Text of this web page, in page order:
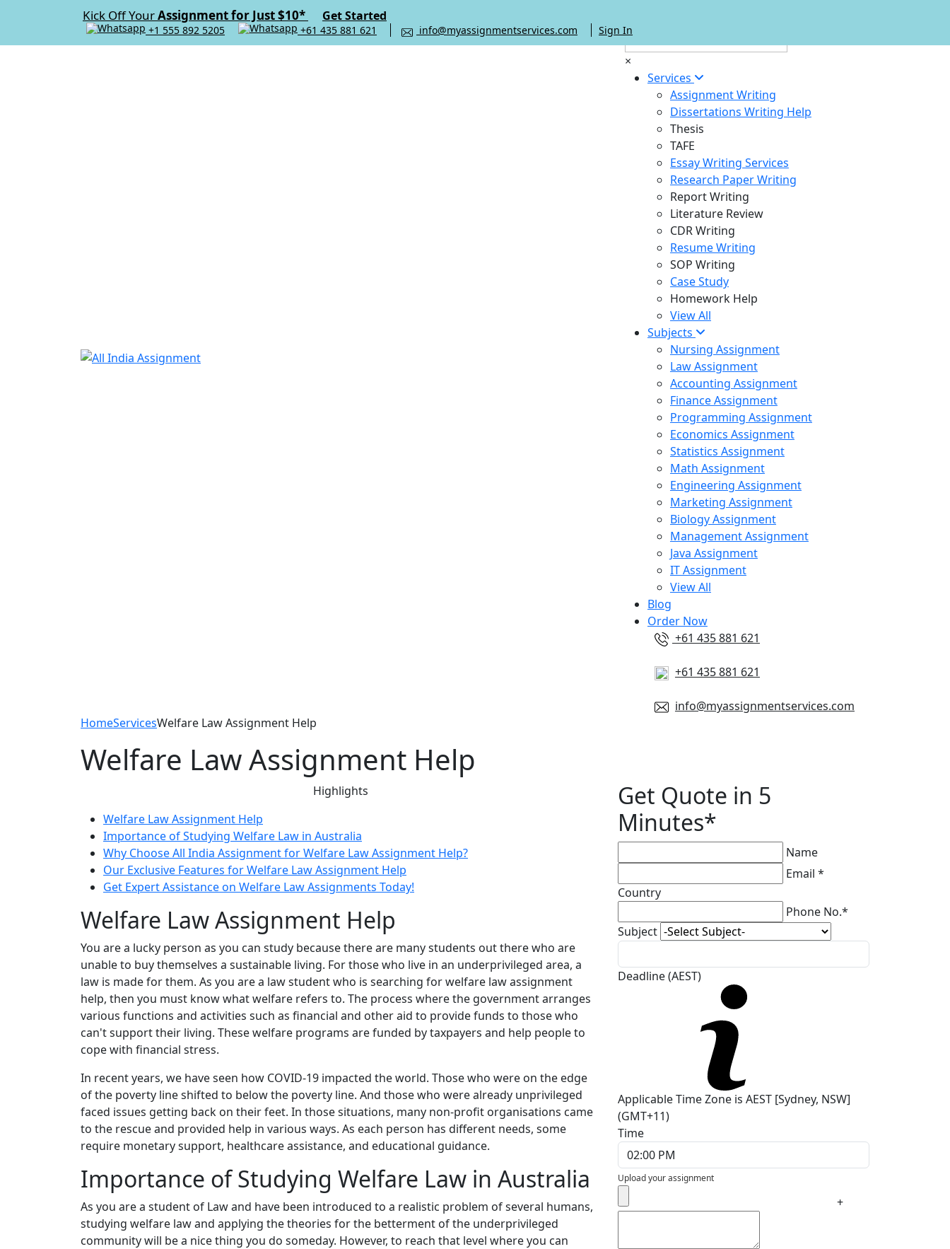
Kick Off YourAssignment for Just $10* Get Started
+1 555 892 5205 +61 435 881 621 info@myassignmentservices.com Sign In
×
Services
Assignment Writing
Dissertations Writing Help
Thesis
TAFE
Essay Writing Services
Research Paper Writing
Report Writing
Literature Review
CDR Writing
Resume Writing
SOP Writing
Case Study
Homework Help
View All
Subjects
Nursing Assignment
Law Assignment
Accounting Assignment
Finance Assignment
Programming Assignment
Economics Assignment
Statistics Assignment
Math Assignment
Engineering Assignment
Marketing Assignment
Biology Assignment
Management Assignment
Java Assignment
IT Assignment
View All
Blog
Order Now
+61 435 881 621
+61 435 881 621
info@myassignmentservices.com
HomeServicesWelfare Law Assignment Help
Welfare Law Assignment Help
Highlights
Welfare Law Assignment Help
Importance of Studying Welfare Law in Australia
Why Choose All India Assignment for Welfare Law Assignment Help?
Our Exclusive Features for Welfare Law Assignment Help
Get Expert Assistance on Welfare Law Assignments Today!
Welfare Law Assignment Help
You are a lucky person as you can study because there are many students out there who are
unable to buy themselves a sustainable living. For those who live in an underprivileged area, a
law is made for them. As you are a law student who is searching for welfare law assignment
help, then you must know what welfare refers to. The process where the government arranges
various functions and activities such as financial and other aid to provide funds to those who
can't support their living. These welfare programs are funded by taxpayers and help people to
cope with financial stress.
In recent years, we have seen how COVID-19 impacted the world. Those who were on the edge
of the poverty line shifted to below the poverty line. And those who were already unprivileged
faced issues getting back on their feet. In those situations, many non-profit organisations came
to the rescue and provided help in various ways. As each person has different needs, some
require monetary support, healthcare assistance, and educational guidance.
Importance of Studying Welfare Law in Australia
As you are a student of Law and have been introduced to a realistic problem of several humans,
studying welfare law and applying the theories for the betterment of the underprivileged
community will be a nice thing you do someday. However, to reach that level where you can
Get Quote in 5
Minutes*
Name
Email *
Country
Phone No.*
Subject
Deadline (AEST)
Applicable Time Zone is AEST [Sydney, NSW]
(GMT+11)
Time
Upload your assignment
+